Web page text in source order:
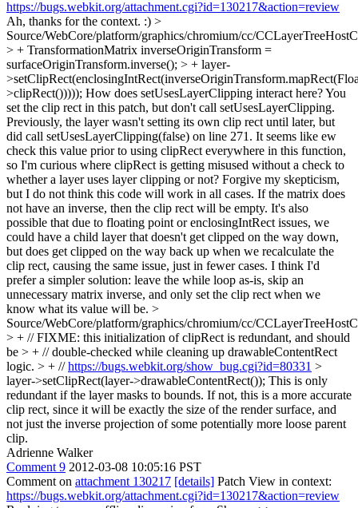
https://bugs.webkit.org/attachment.cgi?id=130217&action=review
Ah, thanks for the context. :) >
Source/WebCore/platform/graphics/chromium/cc/
> + TransformationMatrix inverseOriginTransform =
surfaceOriginTransform.inverse(); > + layer-
>clipRect())))); How does setUsesLayerClipping interact here? You
set the clip rect in this patch, but don't call setUsesLayerClipping.
Previously, the layer wasn't setting its own clip rect until later, but
did call setUsesLayerClipping(false) on line 271. It seems like ew
check this value prior to using clipRect everywhere in this function,
so I'm curious where clipRect is getting misused without a check to
whether a layer uses layer clipping or not? Forgive my skepticism,
but I do not think this code will work in all cases. If the matrix does
not have an inverse, then the clip rect will be empty. It's also
possible that due to floating point or enclosingIntRect issues, we
could have a child layer that doesn't get clipped on the way down,
but does get clipped on the way back up when we recalculate the
clip rect, causing the same issue, just in fewer cases. I think I'd
prefer a simpler solution: leave the while loop as-is, skip an
unnecessary matrix inverse, and only set the clip rect when we
know what its value will be. >
Source/WebCore/platform/graphics/chromium/cc/
> + // FIXME: this initialization of clipRect is redundant, and should
be > + // double-checked while cleaning up drawableContentRect
logic. > + //https://bugs.webkit.org/show_bug.cgi?id=80331 >
layer->setClipRect(layer->drawableContentRect()); This is only
redundant if the layer masks to bounds. If not, this is a more accurate
clip rect, since it will be exactly the size of the render surface, and
not just the inverse projection of some potentially more loose parent
clip.
Adrienne Walker
Comment 9 2012-03-08 10:05:16 PST
Comment on attachment 130217 [details] Patch View in context:
https://bugs.webkit.org/attachment.cgi?id=130217&action=review